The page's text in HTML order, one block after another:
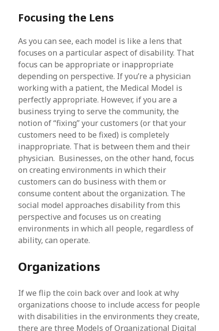
Focusing the Lens
As you can see, each model is like a lens that
focuses on a particular aspect of disability. That
focus can be appropriate or inappropriate
depending on perspective. If you’re a physician
working with a patient, the Medical Model is
perfectly appropriate. However, if you are a
business trying to serve the community, the
notion of “fixing” your customers (or that your
customers need to be fixed) is completely
inappropriate. That is between them and their
physician. Businesses, on the other hand, focus
on creating environments in which their
customers can do business with them or
consume content about the organization. The
social model approaches disability from this
perspective and focuses us on creating
environments in which all people, regardless of
ability, can operate.
Organizations
If we flip the coin back over and look at why
organizations choose to include access for people
with disabilities in the environments they create,
there are three Models of Organizational Digital